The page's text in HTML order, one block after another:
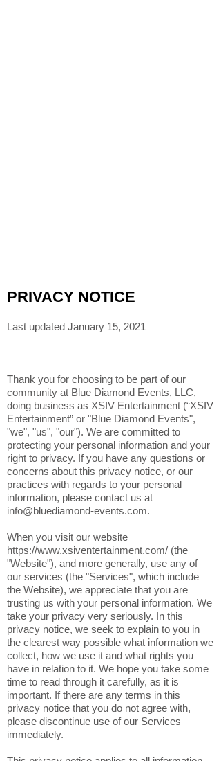
PRIVACY NOTICE
Thank you for choosing to be part of our
community at Blue Diamond Events, LLC,
doing business as XSIV Entertainment (“XSIV
Entertainment” or "Blue Diamond Events",
"we", "us", "our"). We are committed to
protecting your personal information and your
right to privacy. If you have any questions or
concerns about this privacy notice, or our
practices with regards to your personal
information, please contact us at
info@bluediamond-events.com
When you visit our website
https://www.xsiventertainment.com/
"Website"), and more generally, use any of
our services (the "Services", which include
the Website), we appreciate that you are
trusting us with your personal information. We
take your privacy very seriously. In this
privacy notice, we seek to explain to you in
the clearest way possible what information we
collect, how we use it and what rights you
have in relation to it. We hope you take some
time to read through it carefully, as it is
important. If there are any terms in this
privacy notice that you do not agree with,
please discontinue use of our Services